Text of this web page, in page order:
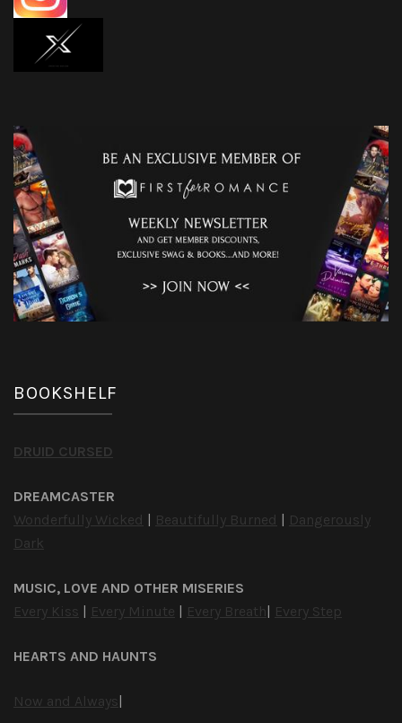
BOOKSHELF
DRUID CURSED
DREAMCASTER
Wonderfully Wicked | Beautifully Burned | Dangerously
Dark
MUSIC, LOVE AND OTHER MISERIES
Every Kiss | Every Minute | Every Breath| Every Step
HEARTS AND HAUNTS
Now and Always|